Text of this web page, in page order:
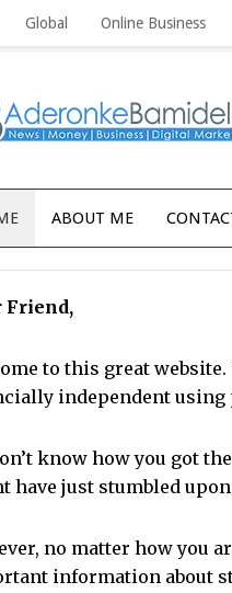
Global Online Business
ABOUT ME
Friend,
to this great
independent using
know how you got
have just stumbled
no matter how you
information about